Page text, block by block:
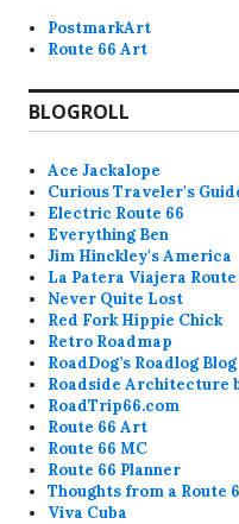
PostmarkArt
Route 66 Art
BLOGROLL
Ace Jackalope
Curious Traveler's
Electric Route 66
Everything Ben
Jim Hinckley's America
La Patera Viajera Route
Never Quite Lost
Red Fork Hippie Chick
Retro Roadmap
RoadDog’s Roadlog Blog
Roadside Architecture
RoadTrip66.com
Route 66 Art
Route 66 MC
Route 66 Planner
Thoughts from a Route
Viva Cuba